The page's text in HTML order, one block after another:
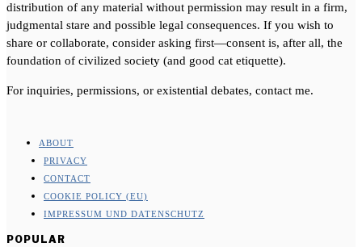
distribution of any material without permission may result in a firm,
judgmental stare and possible legal consequences. If you wish to
share or collaborate, consider asking first—consent is, after all, the
foundation of civilized society (and good cat etiquette).
For inquiries, permissions, or existential debates, contact me.
ABOUT
PRIVACY
CONTACT
COOKIE POLICY (EU)
IMPRESSUM UND DATENSCHUTZ
POPULAR